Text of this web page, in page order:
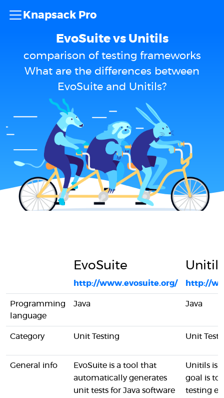
Knapsack Pro
EvoSuite vs Unitils
comparison of testing frameworks
What are the differences between
EvoSuite and Unitils?
EvoSuite
http://www.evosuite.org/
Unitils
http://
Programming
language
Java Java
Category Unit Testing Unit
General info
EvoSuite is a tool that
automatically generates
unit tests for Java software
Unitils is
goal is to
testing